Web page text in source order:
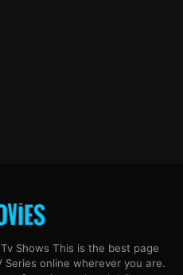
Shows This is the best page
online wherever you are.